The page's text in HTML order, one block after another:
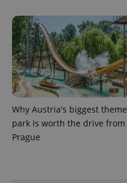
Why Austria's biggest theme
park is worth the drive from
Prague